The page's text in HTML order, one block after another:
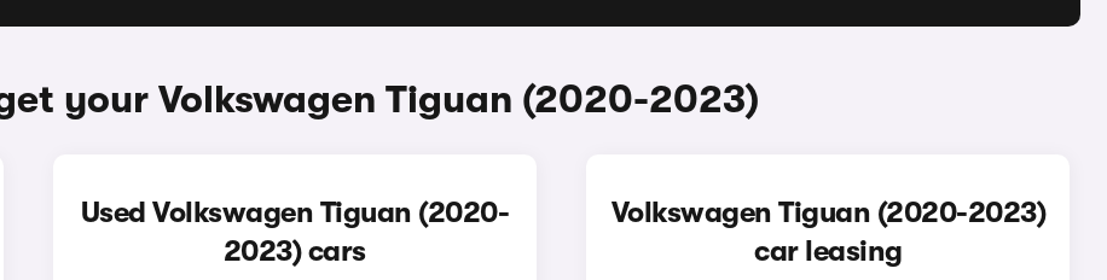
your Volkswagen Tiguan (2020-2023)
Used Volkswagen Tiguan (2020-
2023) cars
Volkswagen Tiguan (2020-2023)
car leasing